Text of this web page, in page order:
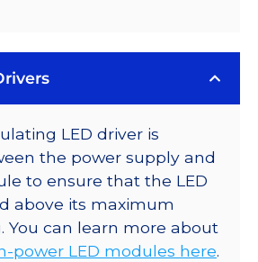
LED driver is
the power supply and
to ensure that the LED
above its maximum
You can learn more about
power LED modules here.